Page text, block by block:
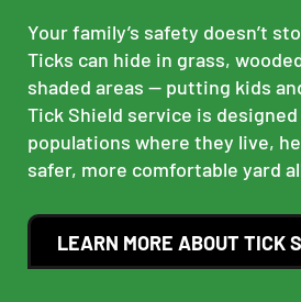
Your family’s safety doesn’t
Ticks can hide in grass,
shaded areas — putting kids
Tick Shield service is
populations where they live,
safer, more comfortable yard
LEARN MORE ABOUT TICK